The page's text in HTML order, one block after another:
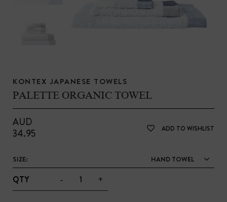
KONTEX JAPANESE TOWELS
PALETTE ORGANIC TOWEL
AUD
34.95
ADD TO WISHLIST
SIZE: HAND TOWEL
QTY - +